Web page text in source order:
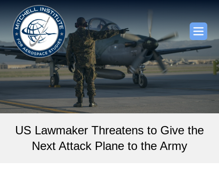
US Lawmaker Threatens to Give the
Next Attack Plane to the Army